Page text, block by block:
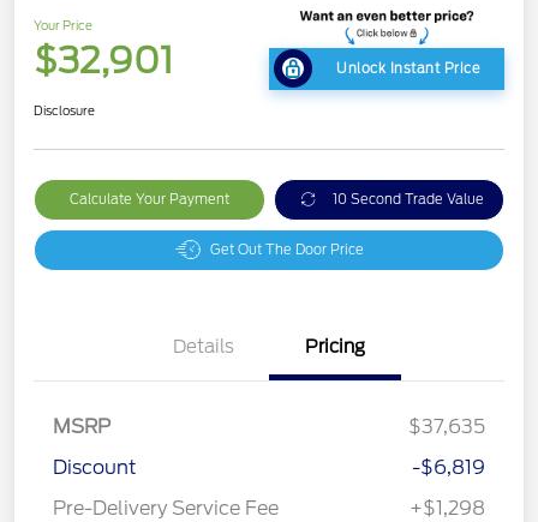
Your Price
$32,901 Unlock Instant Price
Disclosure
Calculate Your Payment 10 Second Trade Value
Get Out The Door Price
Details Pricing
MSRP
$37,635
Discount
-$6,819
Pre-Delivery Service Fee
+$1,298